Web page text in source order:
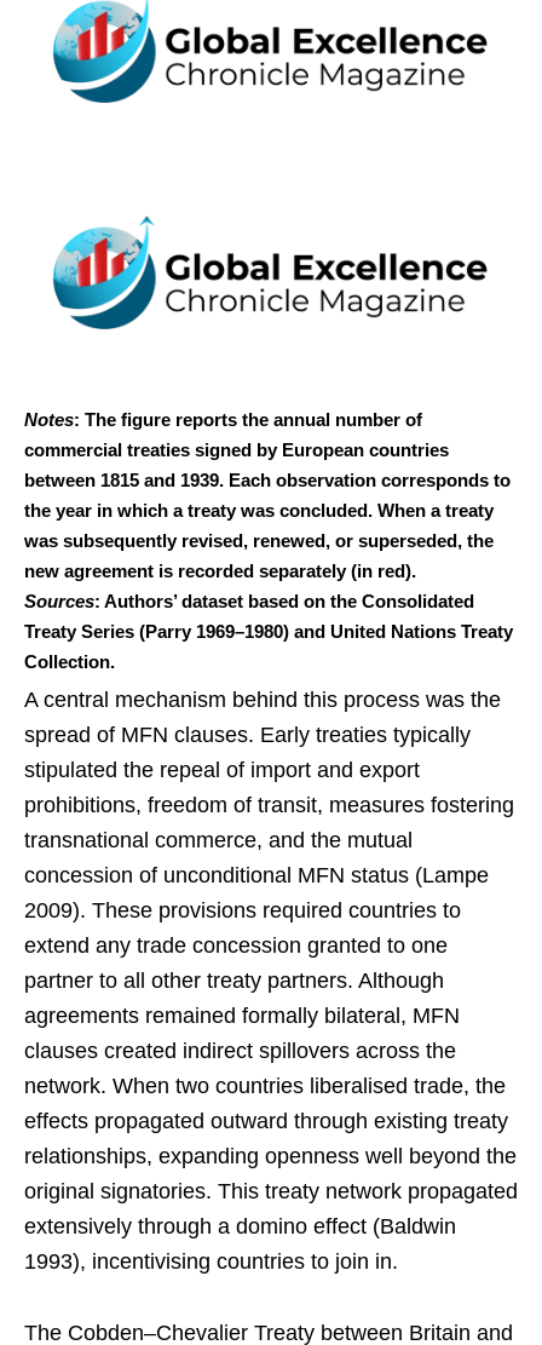
Notes: The figure reports the annual number of
commercial treaties signed by European countries
between 1815 and 1939. Each observation corresponds to
the year in which a treaty was concluded. When a treaty
was subsequently revised, renewed, or superseded, the
new agreement is recorded separately (in red).
Sources: Authors’ dataset based on the Consolidated
Treaty Series (Parry 1969–1980) and United Nations Treaty
Collection.
A central mechanism behind this process was the
spread of MFN clauses. Early treaties typically
stipulated the repeal of import and export
prohibitions, freedom of transit, measures fostering
transnational commerce, and the mutual
concession of unconditional MFN status (Lampe
2009). These provisions required countries to
extend any trade concession granted to one
partner to all other treaty partners. Although
agreements remained formally bilateral, MFN
clauses created indirect spillovers across the
network. When two countries liberalised trade, the
effects propagated outward through existing treaty
relationships, expanding openness well beyond the
original signatories. This treaty network propagated
extensively through a domino effect (Baldwin
1993), incentivising countries to join in.
The Cobden–Chevalier Treaty between Britain and